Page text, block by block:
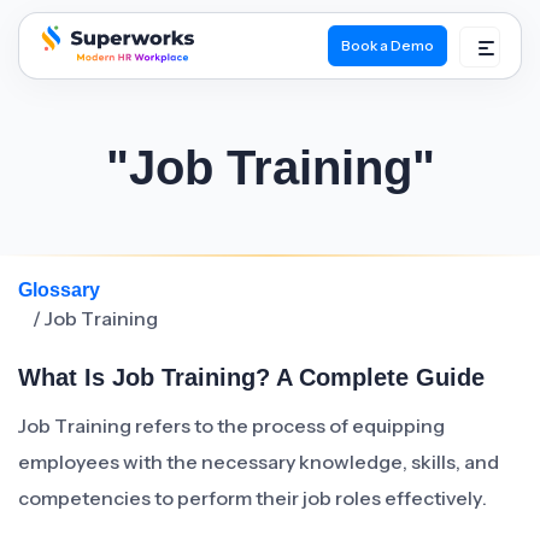
superworks logo
Book a Demo
"Job Training"
Glossary
/ Job Training
What Is Job Training? A Complete Guide
Job Training refers to the process of equipping
employees with the necessary knowledge, skills, and
competencies to perform their job roles effectively.